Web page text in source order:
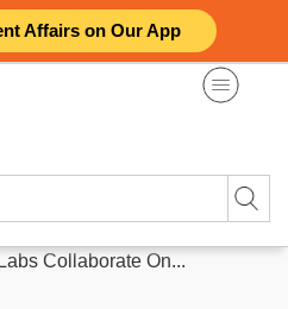
Affairs on Our App
Collaborate On...